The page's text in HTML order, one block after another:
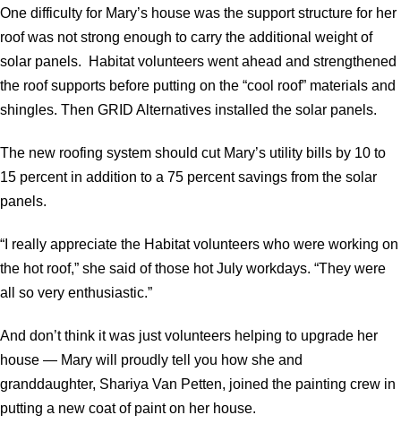
One difficulty for Mary’s house was the support structure for her
roof was not strong enough to carry the additional weight of
solar panels. Habitat volunteers went ahead and strengthened
the roof supports before putting on the “cool roof” materials and
shingles. Then GRID Alternatives installed the solar panels.
The new roofing system should cut Mary’s utility bills by 10 to
15 percent in addition to a 75 percent savings from the solar
panels.
“I really appreciate the Habitat volunteers who were working on
the hot roof,” she said of those hot July workdays. “They were
all so very enthusiastic.”
And don’t think it was just volunteers helping to upgrade her
house — Mary will proudly tell you how she and
granddaughter, Shariya Van Petten, joined the painting crew in
putting a new coat of paint on her house.